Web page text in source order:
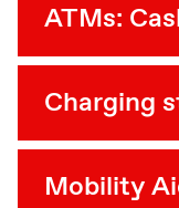
ATMs:
Charging
Mobility